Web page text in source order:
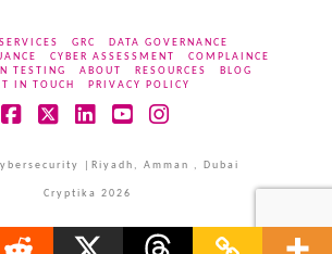
SERVICES GRC
DATA GOVERNANCE
CYBER ASSESSMENT
COMPLAINCE
TESTING
ABOUT RESOURCES
BLOG
IN TOUCH
PRIVACY POLICY
|Riyadh, Amman , Dubai
Cryptika 2026